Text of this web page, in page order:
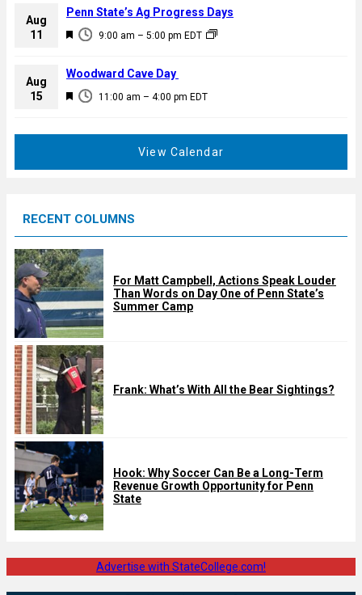
a
u
e
d
Aug
11
F
a
u
9:00 am – 5:00 pm EDT
Penn State’s Ag Progress Days
Aug
15
F
d
11:00 am – 4:00 pm EDT
Woodward Cave Day
View Calendar
RECENT COLUMNS
For Matt Campbell, Actions Speak Louder
Than Words on Day One of Penn State’s
Summer Camp
Frank: What’s With All the Bear Sightings?
Hook: Why Soccer Can Be a Long-Term
Revenue Growth Opportunity for Penn
State
Advertise with StateCollege.com!